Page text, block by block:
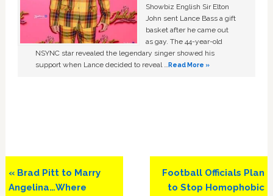
Showbiz English Sir Elton
John sent Lance Bass a gift
basket after he came out
as gay. The 44-year-old
NSYNC star revealed the legendary singer showed his
support when Lance decided to reveal …Read More »
Previous
Post:
« Brad Pitt to Marry
Angelina…Where
Next
Post:
Football Officials Plan
to Stop Homophobic